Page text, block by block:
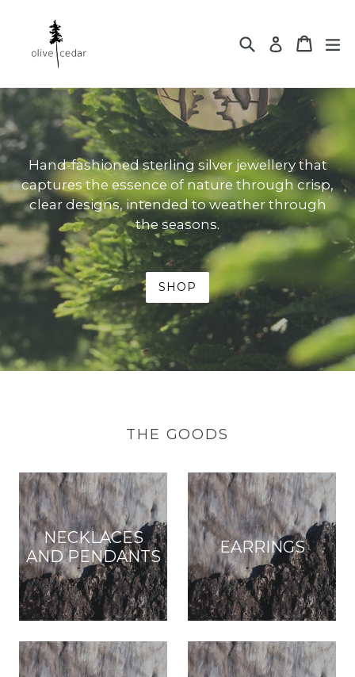
content
SearchLog in Cart
Hand-fashioned sterling silver jewellery that
captures the essence of nature through crisp,
clear designs, intended to weather through
the seasons.
SHOP
THE GOODS
NECKLACES
AND PENDANTS
EARRINGS